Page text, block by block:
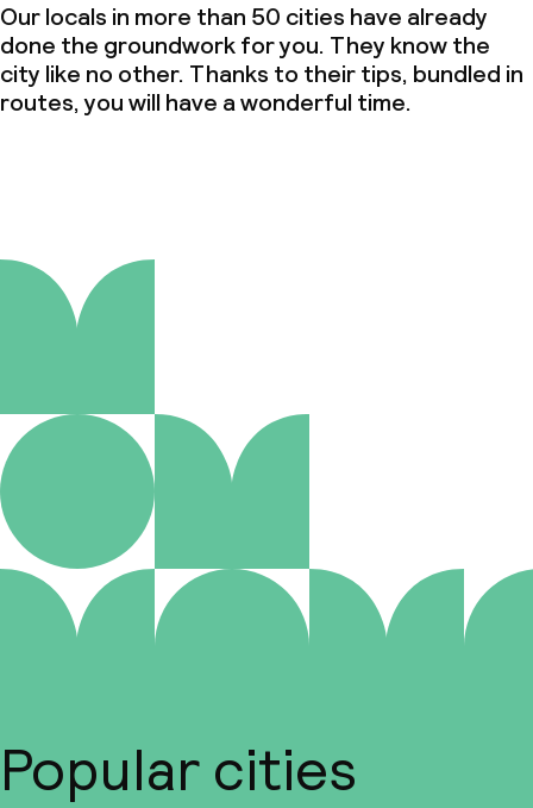
Our locals in more than 50 cities have already
done the groundwork for you. They know the
city like no other. Thanks to their tips, bundled in
routes, you will have a wonderful time.
Popular cities